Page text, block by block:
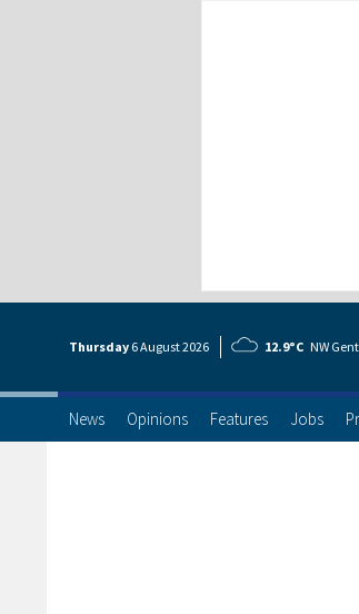
Thursday 6 August2026 12.9°C NW
News Opinions Features Jobs